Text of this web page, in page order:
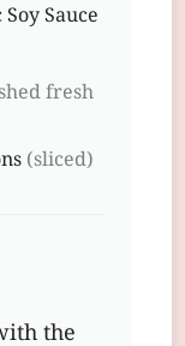
Sauce
fresh
(sliced)
the